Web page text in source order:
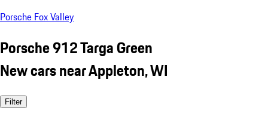
Porsche Fox Valley
Porsche 912 Targa Green
New cars near Appleton, WI
Filter